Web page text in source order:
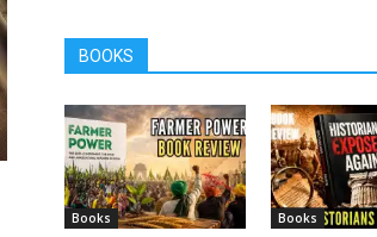
BOOKS
Books Books